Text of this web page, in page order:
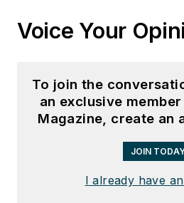
Voice Your
To join the
an exclusive
Magazine, create an
JOIN
I already have